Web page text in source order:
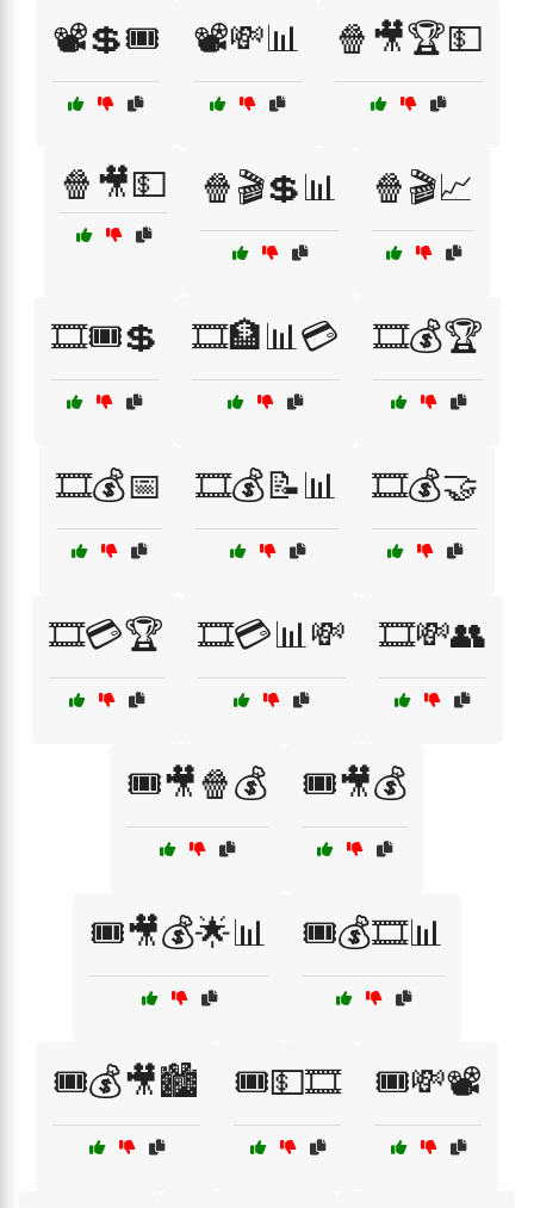
📽️💲🎟️ 📽️💸📊 🍿🎥🏆💵
🍿🎥💵 🍿🎬💲📊 🍿🎬📈
🎞️🎟️💲 🎞️🏦📊💳 🎞️💰🏆
🎞️💰📅 🎞️💰📝📊 🎞️💰🤝
🎞️💳🏆 🎞️💳📊💸 🎞️💸👥
🎟️🎥🍿💰 🎟️🎥💰
🎟️🎥💰🌟📊 🎟️💰🎞️📊
🎟️💰🎥🏙️ 🎟️💵🎞️ 🎟️💸📽️